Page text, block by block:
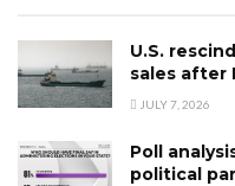
U.S.
sales after
JULY 7, 2026
Poll
political